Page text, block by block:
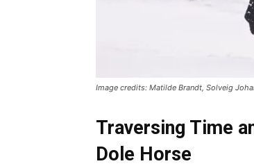
Image credits: Matilde Brandt, Solveig
Traversing Time
Dole Horse